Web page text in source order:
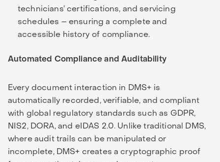
technicians’ certifications, and servicing
schedules – ensuring a complete and
accessible history of compliance.
Automated Compliance and Auditability
Every document interaction in DMS+ is
automatically recorded, verifiable, and compliant
with global regulatory standards such as GDPR,
NIS2, DORA, and eIDAS 2.0. Unlike traditional DMS,
where audit trails can be manipulated or
incomplete, DMS+ creates a cryptographic proof